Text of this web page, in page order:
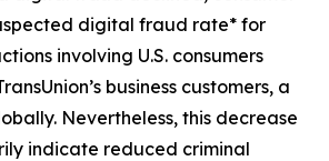
digital fraud rate* for
involving U.S. consumers
business customers, a
Nevertheless, this decrease
indicate reduced criminal